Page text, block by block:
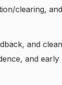
clearing, and
and
and early